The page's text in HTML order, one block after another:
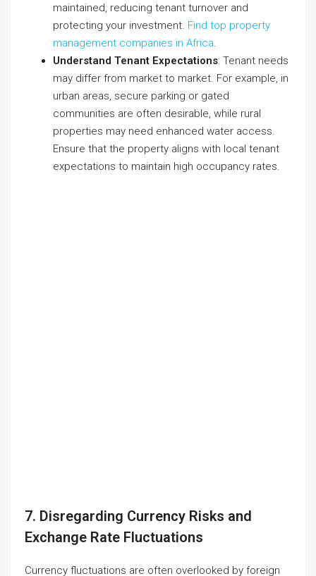
maintained, reducing tenant turnover and
protecting your investment. Find top property
management companies in Africa.
Understand Tenant Expectations: Tenant needs
may differ from market to market. For example, in
urban areas, secure parking or gated
communities are often desirable, while rural
properties may need enhanced water access.
Ensure that the property aligns with local tenant
expectations to maintain high occupancy rates.
7. Disregarding Currency Risks and
Exchange Rate Fluctuations
Currency fluctuations are often overlooked by foreign